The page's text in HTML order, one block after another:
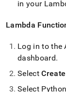
in your
Lambda
Log in to the
dashboard.
Select
Select